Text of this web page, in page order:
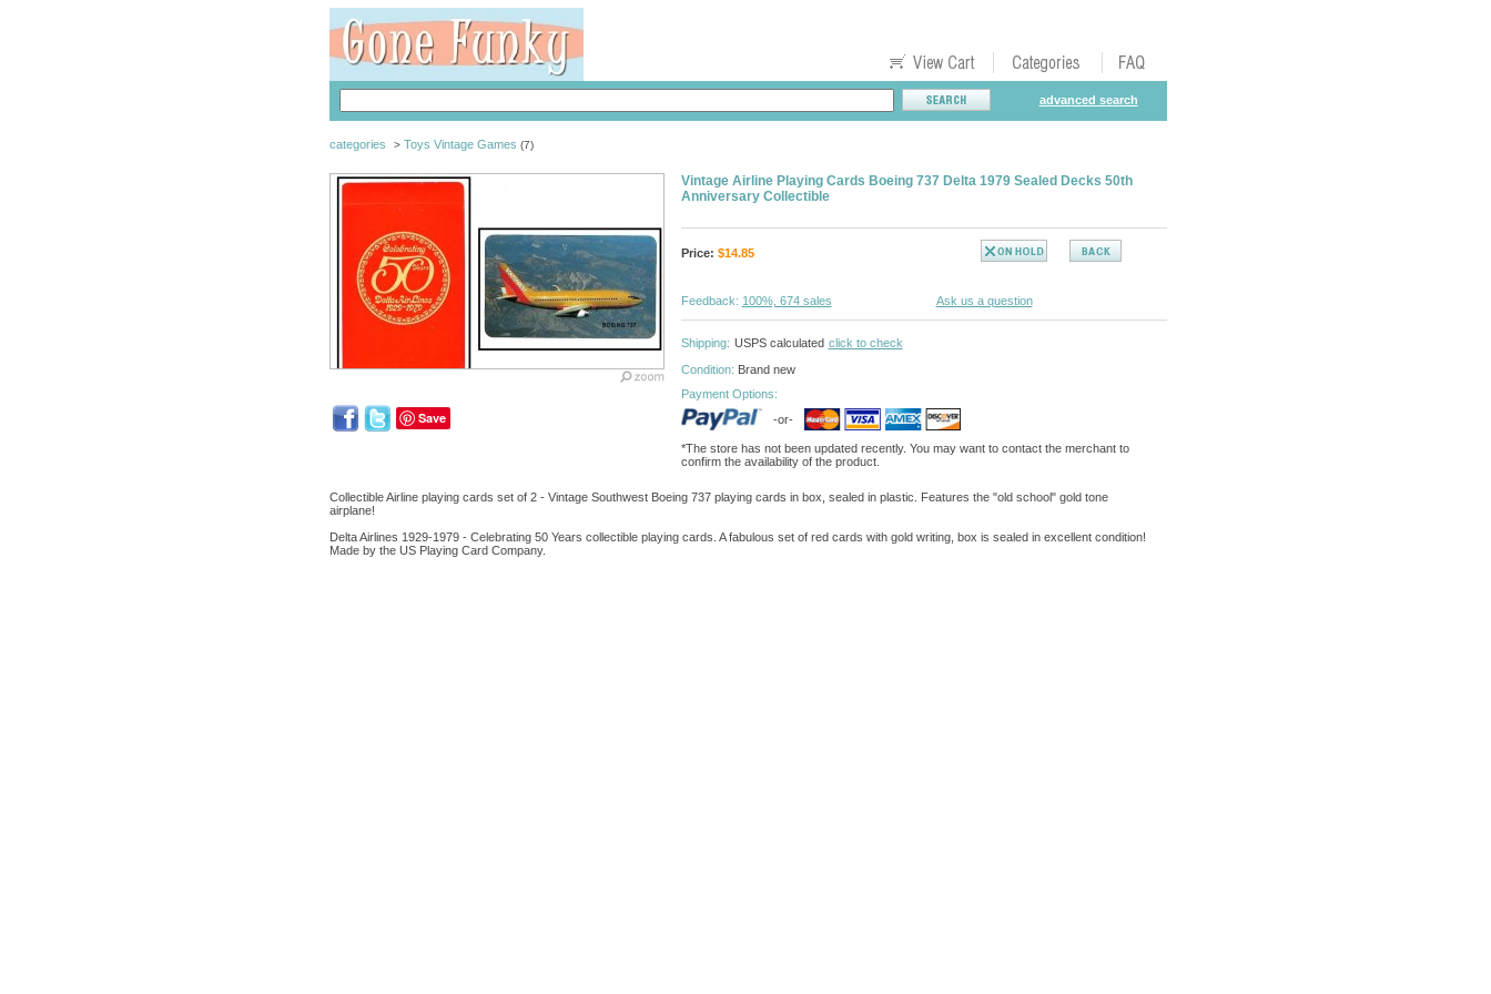
advanced search
categories > Toys Vintage Games (7)
Save
Vintage Airline Playing Cards Boeing 737 Delta 1979 Sealed Decks 50th
Anniversary Collectible
Price: $14.85
Feedback: 100%, 674 sales Ask us a question
Shipping: USPS calculated click to check
Condition: Brand new
Payment Options:
-or-
*The store has not been updated recently. You may want to contact the merchant to
confirm the availability of the product.
Collectible Airline playing cards set of 2 - Vintage Southwest Boeing 737 playing cards in box, sealed in plastic. Features the "old school" gold tone
airplane!
Delta Airlines 1929-1979 - Celebrating 50 Years collectible playing cards. A fabulous set of red cards with gold writing, box is sealed in excellent condition!
Made by the US Playing Card Company.